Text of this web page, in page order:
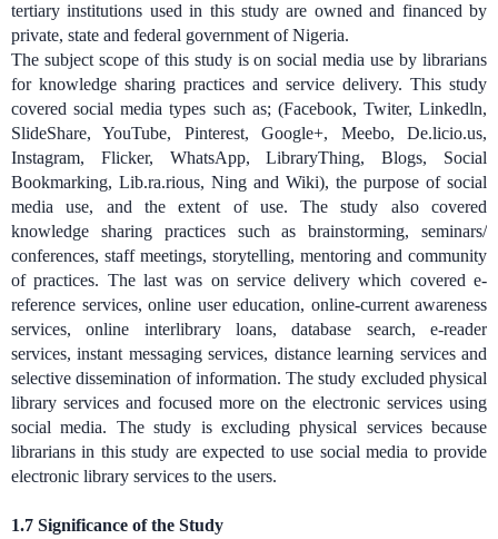
tertiary institutions used in this study are owned and financed by
private, state and federal government of Nigeria.
The subject scope of this study is on social media use by librarians
for knowledge sharing practices and service delivery. This study
covered social media types such as; (Facebook, Twiter, Linkedln,
SlideShare, YouTube, Pinterest, Google+, Meebo, De.licio.us,
Instagram, Flicker, WhatsApp, LibraryThing, Blogs, Social
Bookmarking, Lib.ra.rious, Ning and Wiki), the purpose of social
media use, and the extent of use. The study also covered
knowledge sharing practices such as brainstorming, seminars/
conferences, staff meetings, storytelling, mentoring and community
of practices. The last was on service delivery which covered e-
reference services, online user education, online-current awareness
services, online interlibrary loans, database search, e-reader
services, instant messaging services, distance learning services and
selective dissemination of information. The study excluded physical
library services and focused more on the electronic services using
social media. The study is excluding physical services because
librarians in this study are expected to use social media to provide
electronic library services to the users.
1.7 Significance of the Study